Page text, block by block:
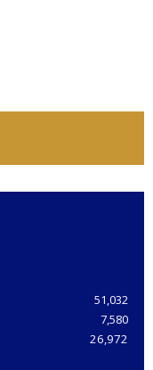
51,032
7,580
26,972